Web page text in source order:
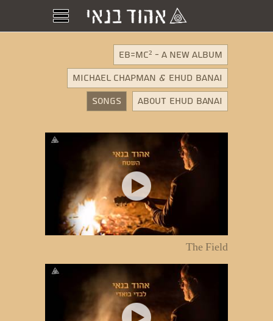
EB=MC² - A New Album
MICHAEL CHAPMAN & EHUD BANAI
About Ehud Banai
Songs
The Field